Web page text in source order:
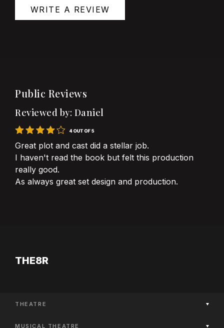
WRITE A REVIEW
Public Reviews
Reviewed by: Daniel
Great plot and cast did a stellar job.
I haven't read the book but felt this production
really good.
As always great set design and production.
THE8R
THEATRE
Now Playing
MUSICAL THEATRE